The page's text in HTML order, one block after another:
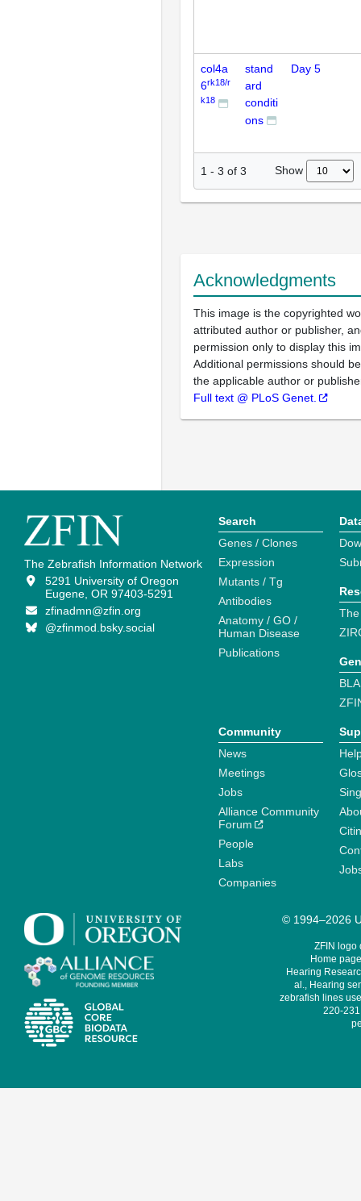
col4a
6rk18/r
k18
stand
ard
conditi
ons
Day 5
1 - 3 of 3 Show
Acknowledgments
This image is the copyrighted
attributed author or publisher,
permission only to display this
Additional permissions should
the applicable author or
Full text @ PLoS Genet.
The Zebrafish Information Network
5291 University of Oregon
Eugene, OR 97403-5291
zfinadmn@zfin.org
@zfinmod.bsky.social
Search
Genes / Clones
Expression
Mutants / Tg
Antibodies
Anatomy / GO /
Human Disease
Publications
Community
News
Meetings
Jobs
Alliance Community
Forum
People
Labs
Companies
© 1994–2026
ZFIN logo
Home
Hearing
al., Hearing
zebrafish lines
220-